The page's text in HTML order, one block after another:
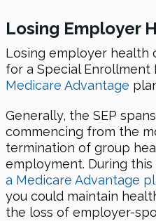
Losing Employer
Losing employer health
for a Special Enrollment
Medicare Advantage
Generally, the SEP
commencing from the
termination of group
employment. During this
a Medicare Advantage
you could maintain
the loss of employer-